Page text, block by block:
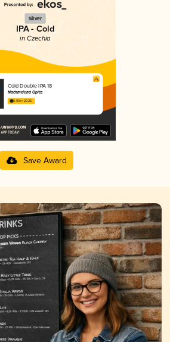
Silver
IPA - Cold
in Czechia
Cold Double IPA 18
Nachmelená Opice
3.93 in 2025
Save Award